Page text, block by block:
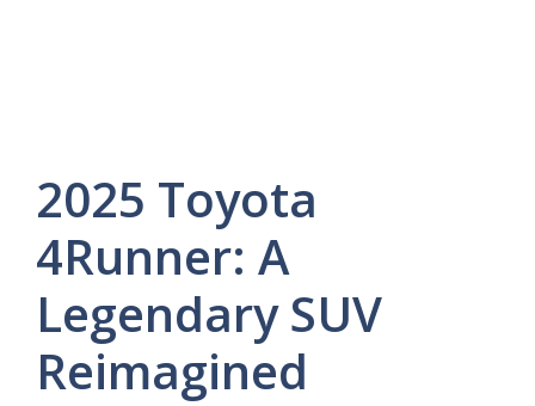
2025 Toyota
4Runner: A
Legendary SUV
Reimagined